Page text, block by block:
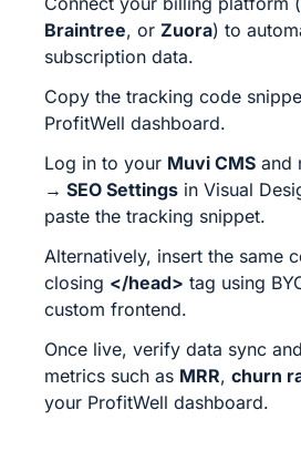
Braintree, or Zuora) to
subscription data.
Copy the tracking code
ProfitWell dashboard.
Log in to your Muvi CMS and
→ SEO Settings in Visual
paste the tracking snippet.
Alternatively, insert the same
closing </head> tag using
custom frontend.
Once live, verify data sync
metrics such as MRR, churn
your ProfitWell dashboard.